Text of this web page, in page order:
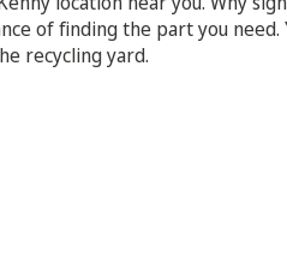
of finding the part you need.
recycling yard.